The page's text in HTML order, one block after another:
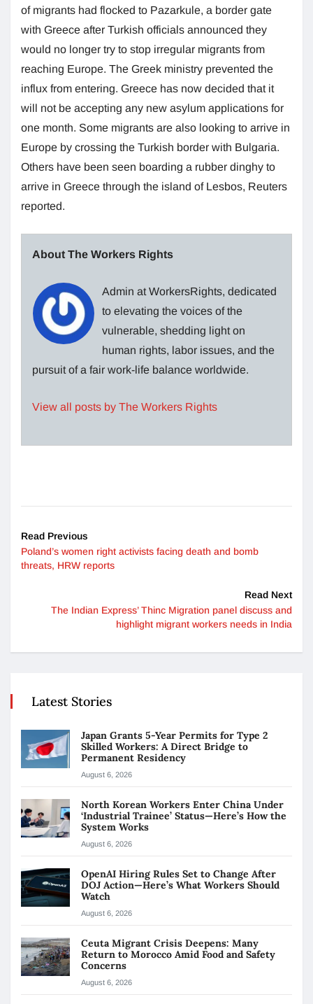
of migrants had flocked to Pazarkule, a border gate
with Greece after Turkish officials announced they
would no longer try to stop irregular migrants from
reaching Europe. The Greek ministry prevented the
influx from entering. Greece has now decided that it
will not be accepting any new asylum applications for
one month. Some migrants are also looking to arrive in
Europe by crossing the Turkish border with Bulgaria.
Others have been seen boarding a rubber dinghy to
arrive in Greece through the island of Lesbos, Reuters
reported.
About The Workers Rights
Admin at WorkersRights, dedicated
to elevating the voices of the
vulnerable, shedding light on
human rights, labor issues, and the
pursuit of a fair work-life balance worldwide.
View all posts by The Workers Rights
Read Previous
Poland’s women right activists facing death and bomb
threats, HRW reports
Read Next
The Indian Express’ Thinc Migration panel discuss and
highlight migrant workers needs in India
Latest Stories
Japan Grants 5-Year Permits for Type 2
Skilled Workers: A Direct Bridge to
Permanent Residency
August 6, 2026
North Korean Workers Enter China Under
‘Industrial Trainee’ Status—Here’s How the
System Works
August 6, 2026
OpenAI Hiring Rules Set to Change After
DOJ Action—Here’s What Workers Should
Watch
August 6, 2026
Ceuta Migrant Crisis Deepens: Many
Return to Morocco Amid Food and Safety
Concerns
August 6, 2026